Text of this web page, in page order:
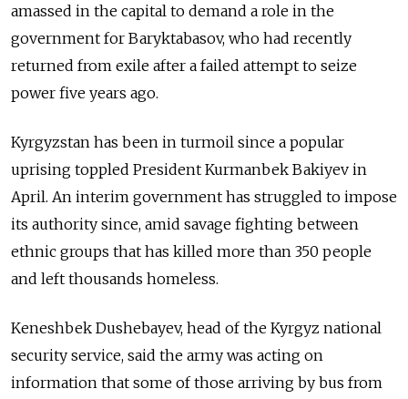
amassed in the capital to demand a role in the
government for Baryktabasov, who had recently
returned from exile after a failed attempt to seize
power five years ago.
Kyrgyzstan has been in turmoil since a popular
uprising toppled President Kurmanbek Bakiyev in
April. An interim government has struggled to impose
its authority since, amid savage fighting between
ethnic groups that has killed more than 350 people
and left thousands homeless.
Keneshbek Dushebayev, head of the Kyrgyz national
security service, said the army was acting on
information that some of those arriving by bus from